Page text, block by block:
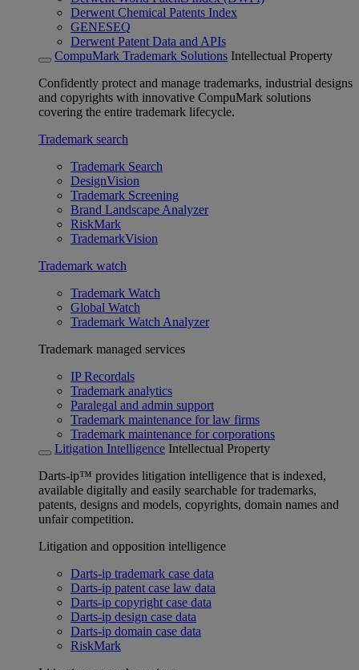
Derwent Chemical Patents Index
GENESEQ
Derwent Patent Data and APIs
CompuMark Trademark Solutions Intellectual Property
Confidently protect and manage trademarks, industrial designs
and copyrights with innovative CompuMark solutions
covering the entire trademark lifecycle.
Trademark search
Trademark Search
DesignVision
Trademark Screening
Brand Landscape Analyzer
RiskMark
TrademarkVision
Trademark watch
Trademark Watch
Global Watch
Trademark Watch Analyzer
Trademark managed services
IP Recordals
Trademark analytics
Paralegal and admin support
Trademark maintenance for law firms
Trademark maintenance for corporations
Litigation Intelligence Intellectual Property
Darts-ip™ provides litigation intelligence that is indexed,
available digitally and easily searchable for trademarks,
patents, designs and models, copyrights, domain names and
unfair competition.
Litigation and opposition intelligence
Darts-ip trademark case data
Darts-ip patent case law data
Darts-ip copyright case data
Darts-ip design case data
Darts-ip domain case data
RiskMark